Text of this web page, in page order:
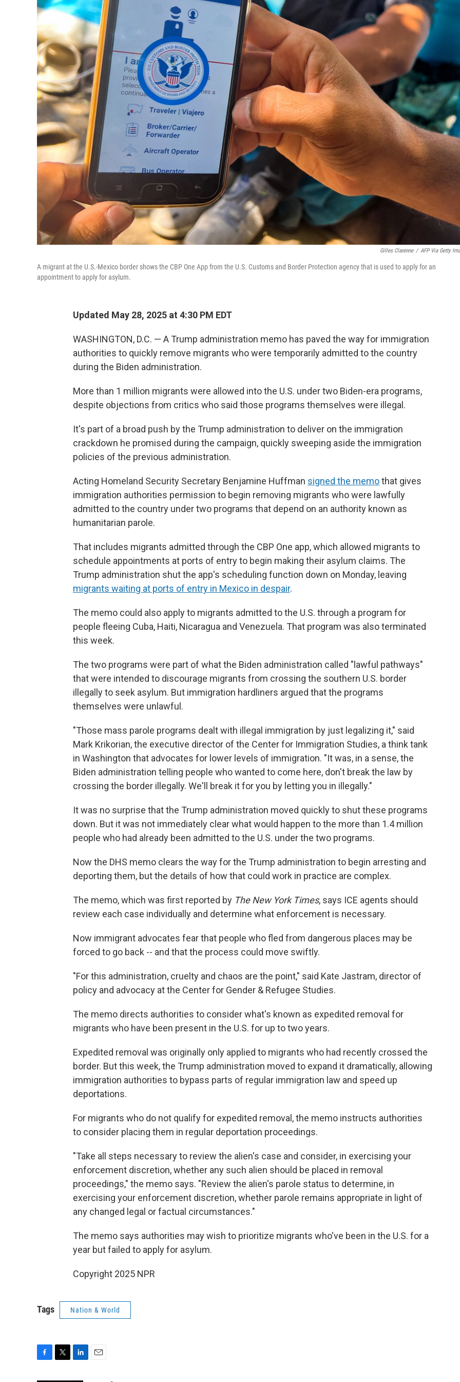
Gilles Clarenne / AFP Via Getty
A migrant at the U.S.-Mexico border shows the CBP One App from the U.S. Customs and Border Protection agency that is used to apply for an
appointment to apply for asylum.
Updated May 28, 2025 at 4:30 PM EDT
WASHINGTON, D.C. — A Trump administration memo has paved the way for immigration
authorities to quickly remove migrants who were temporarily admitted to the country
during the Biden administration.
More than 1 million migrants were allowed into the U.S. under two Biden-era programs,
despite objections from critics who said those programs themselves were illegal.
It's part of a broad push by the Trump administration to deliver on the immigration
crackdown he promised during the campaign, quickly sweeping aside the immigration
policies of the previous administration.
Acting Homeland Security Secretary Benjamine Huffman signed the memothat gives
immigration authorities permission to begin removing migrants who were lawfully
admitted to the country under two programs that depend on an authority known as
humanitarian parole.
That includes migrants admitted through the CBP One app, which allowed migrants to
schedule appointments at ports of entry to begin making their asylum claims. The
Trump administration shut the app's scheduling function down on Monday, leaving
migrants waiting at ports of entry in Mexico in despair.
The memo could also apply to migrants admitted to the U.S. through a program for
people fleeing Cuba, Haiti, Nicaragua and Venezuela. That program was also terminated
this week.
The two programs were part of what the Biden administration called "lawful pathways"
that were intended to discourage migrants from crossing the southern U.S. border
illegally to seek asylum. But immigration hardliners argued that the programs
themselves were unlawful.
"Those mass parole programs dealt with illegal immigration by just legalizing it," said
Mark Krikorian, the executive director of the Center for Immigration Studies, a think tank
in Washington that advocates for lower levels of immigration. "It was, in a sense, the
Biden administration telling people who wanted to come here, don't break the law by
crossing the border illegally. We'll break it for you by letting you in illegally."
It was no surprise that the Trump administration moved quickly to shut these programs
down. But it was not immediately clear what would happen to the more than 1.4 million
people who had already been admitted to the U.S. under the two programs.
Now the DHS memo clears the way for the Trump administration to begin arresting and
deporting them, but the details of how that could work in practice are complex.
The memo, which was first reported by The New York Times, says ICE agents should
review each case individually and determine what enforcement is necessary.
Now immigrant advocates fear that people who fled from dangerous places may be
forced to go back -- and that the process could move swiftly.
"For this administration, cruelty and chaos are the point," said Kate Jastram, director of
policy and advocacy at the Center for Gender & Refugee Studies.
The memo directs authorities to consider what's known as expedited removal for
migrants who have been present in the U.S. for up to two years.
Expedited removal was originally only applied to migrants who had recently crossed the
border. But this week, the Trump administration moved to expand it dramatically, allowing
immigration authorities to bypass parts of regular immigration law and speed up
deportations.
For migrants who do not qualify for expedited removal, the memo instructs authorities
to consider placing them in regular deportation proceedings.
"Take all steps necessary to review the alien's case and consider, in exercising your
enforcement discretion, whether any such alien should be placed in removal
proceedings," the memo says. "Review the alien's parole status to determine, in
exercising your enforcement discretion, whether parole remains appropriate in light of
any changed legal or factual circumstances."
The memo says authorities may wish to prioritize migrants who've been in the U.S. for a
year but failed to apply for asylum.
Copyright 2025 NPR
Tags Nation & World